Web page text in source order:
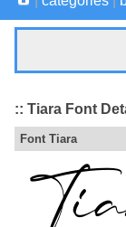
:: Tiara Font
Font Tiara